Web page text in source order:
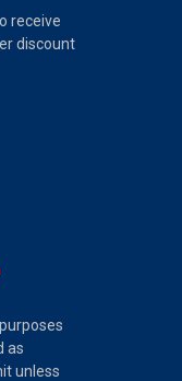
receive
discount
as
unless